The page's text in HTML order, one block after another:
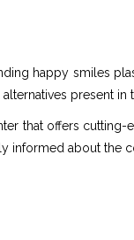
happy smiles
present in
that offers cutting-
informed about the